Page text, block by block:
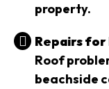
property.
Repairs
Roof
beachside